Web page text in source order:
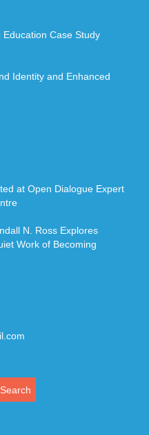
Case Study
Identity and Enhanced
at Open Dialogue Expert
N. Ross Explores
Work of Becoming
Search